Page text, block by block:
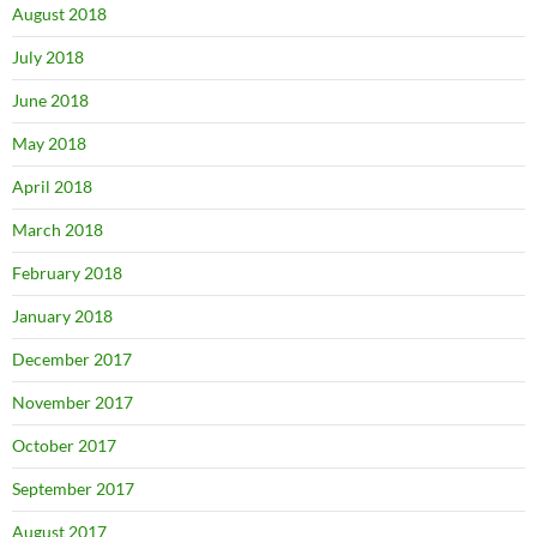
August 2018
July 2018
June 2018
May 2018
April 2018
March 2018
February 2018
January 2018
December 2017
November 2017
October 2017
September 2017
August 2017